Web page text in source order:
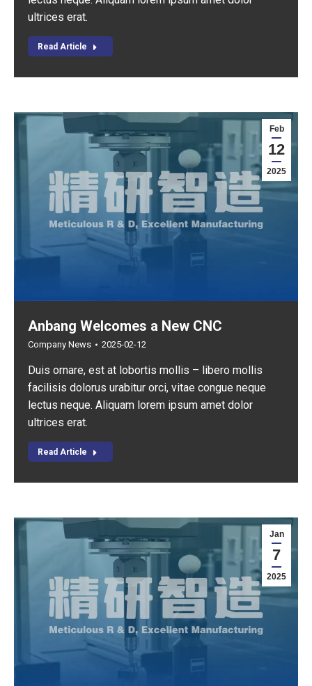
ultrices erat.
Read Article
Feb
12
2025
Anbang Welcomes a New CNC
Company News 2025-02-12
Duis ornare, est at lobortis mollis – libero mollis
facilisis dolorus urabitur orci, vitae congue neque
lectus neque. Aliquam lorem ipsum amet dolor
ultrices erat.
Read Article
Jan
7
2025